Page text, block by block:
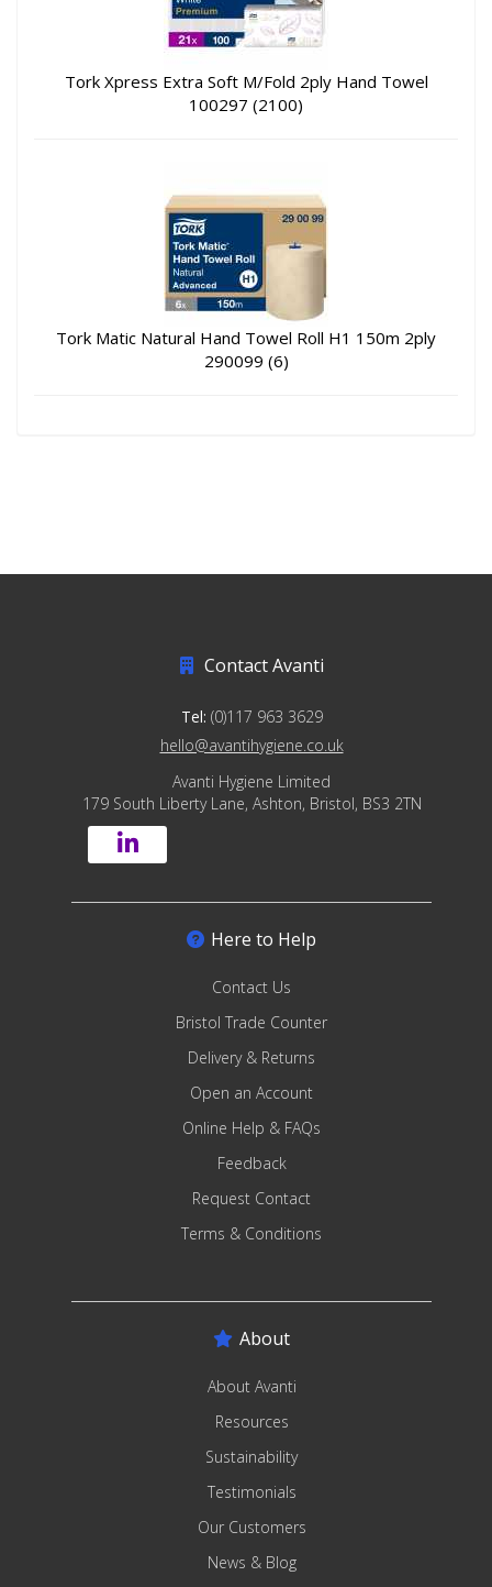
Tork Xpress Extra Soft M/Fold 2ply Hand Towel
100297 (2100)
Tork Matic Natural Hand Towel Roll H1 150m 2ply
290099 (6)
Contact Avanti
Tel: (0)117 963 3629
hello@avantihygiene.co.uk
Avanti Hygiene Limited
179 South Liberty Lane, Ashton, Bristol, BS3 2TN
Here to Help
Contact Us
Bristol Trade Counter
Delivery & Returns
Open an Account
Online Help & FAQs
Feedback
Request Contact
Terms & Conditions
About
About Avanti
Resources
Sustainability
Testimonials
Our Customers
News & Blog